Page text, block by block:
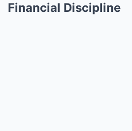
Financial Discipline